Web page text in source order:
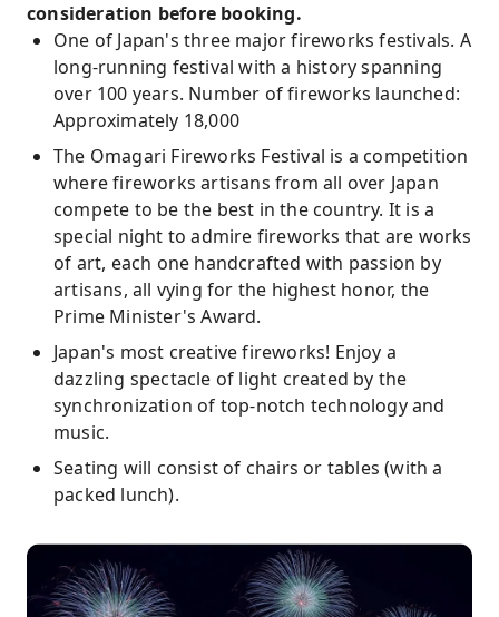
consideration before booking.
One of Japan's three major fireworks festivals. A
long-running festival with a history spanning
over 100 years. Number of fireworks launched:
Approximately 18,000
The Omagari Fireworks Festival is a competition
where fireworks artisans from all over Japan
compete to be the best in the country. It is a
special night to admire fireworks that are works
of art, each one handcrafted with passion by
artisans, all vying for the highest honor, the
Prime Minister's Award.
Japan's most creative fireworks! Enjoy a
dazzling spectacle of light created by the
synchronization of top-notch technology and
music.
Seating will consist of chairs or tables (with a
packed lunch).